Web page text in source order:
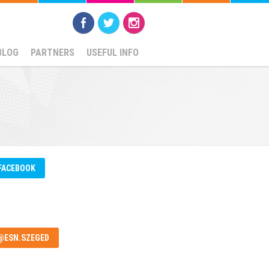
PARTNERS USEFUL INFO
FACEBOOK